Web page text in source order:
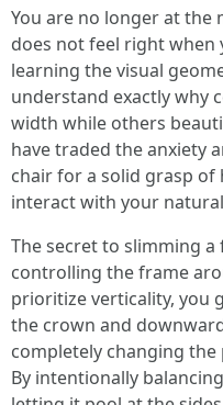
You are no longer at the
does not feel right when
learning the visual
understand exactly why
width while others
have traded the anxiety
chair for a solid grasp
interact with your
The secret to slimming
controlling the frame
prioritize verticality, you
the crown and
completely changing the
By intentionally